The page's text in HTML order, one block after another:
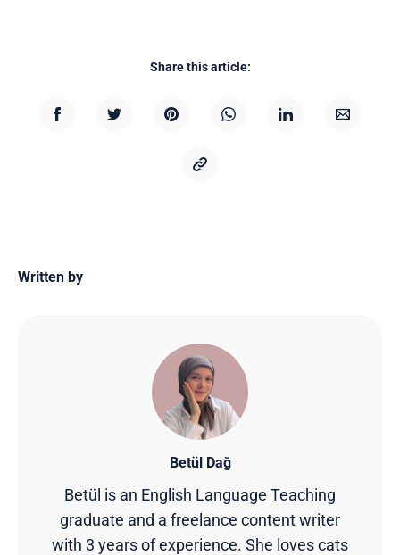
Share this article:
Written by
Betül Dağ
Betül is an English Language Teaching
graduate and a freelance content writer
with 3 years of experience. She loves cats